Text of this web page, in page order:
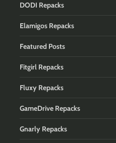
DODI Repacks
Elamigos Repacks
Featured Posts
Fitgirl Repacks
Fluxy Repacks
GameDrive Repacks
Gnarly Repacks